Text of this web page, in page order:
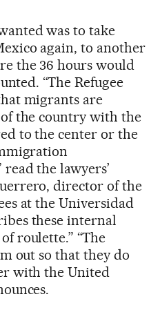
was to take
again, to another
the 36 hours would
“The Refugee
migrants are
the country with the
to the center or the
the lawyers’
director of the
at the Universidad
these internal
roulette.” “The
out so that they do
with the United